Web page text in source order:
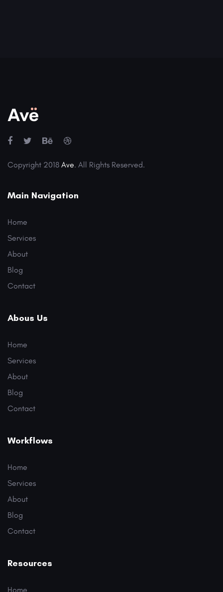
Copyright 2018 Ave. All Rights Reserved.
Main Navigation
Home
Services
About
Blog
Contact
Abous Us
Home
Services
About
Blog
Contact
Workflows
Home
Services
About
Blog
Contact
Resources
Home